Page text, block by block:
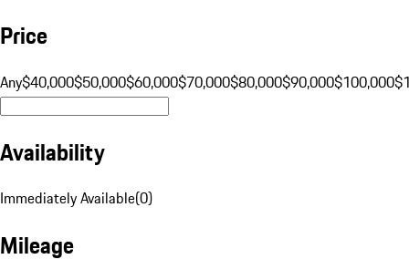
Price
Any$40,000$50,000$60,000$70,000$80,000$90,000$100,000
Availability
Immediately Available(0)
Mileage